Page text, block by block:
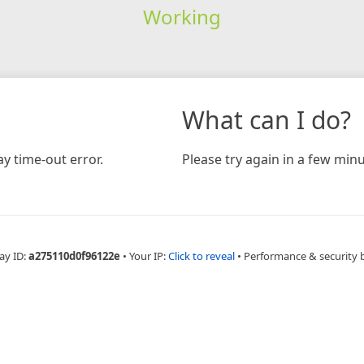
Working
time-out error.
What can I do?
Please try again in a few
ID:a275110d0f96122e • Your IP:Click to reveal • Performance & security